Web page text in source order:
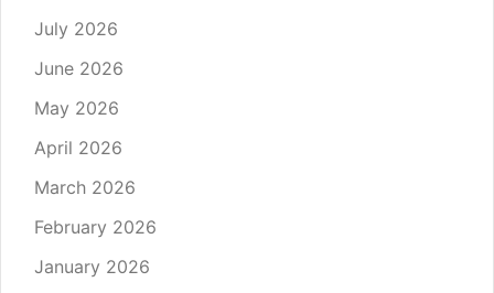
July 2026
June 2026
May 2026
April 2026
March 2026
February 2026
January 2026